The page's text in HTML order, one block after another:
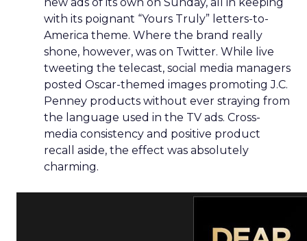
with its poignant “Yours Truly” letters-to-
America theme. Where the brand really
shone, however, was on Twitter. While live
tweeting the telecast, social media managers
posted Oscar-themed images promoting J.C.
Penney products without ever straying from
the language used in the TV ads. Cross-
media consistency and positive product
recall aside, the effect was absolutely
charming.